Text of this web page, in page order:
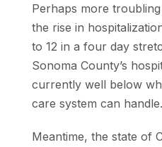
Perhaps more
the rise in
to 12 in a four day
Sonoma County’s
currently well below
care system can handle.
Meantime, the state of